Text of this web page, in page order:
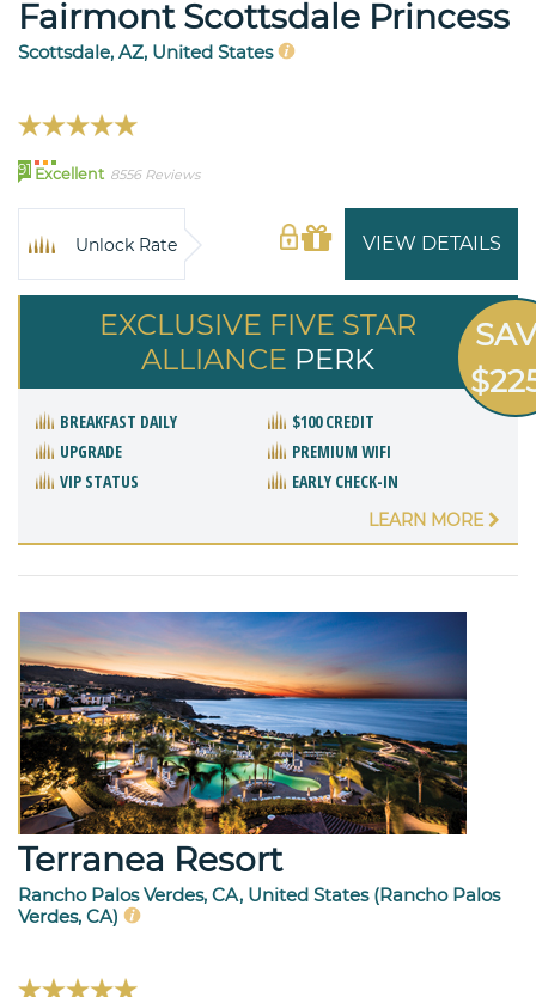
Fairmont Scottsdale Princess
Scottsdale, AZ, United States
91 Excellent 8556 Reviews
VIEW DETAILS
Unlock Rate
EXCLUSIVE FIVE STAR
ALLIANCE PERK
BREAKFAST DAILY
$100 CREDIT
UPGRADE
PREMIUM WIFI
VIP STATUS
EARLY CHECK-IN
LEARN MORE
Terranea Resort
Rancho Palos Verdes, CA, United States (Rancho Palos
Verdes, CA)